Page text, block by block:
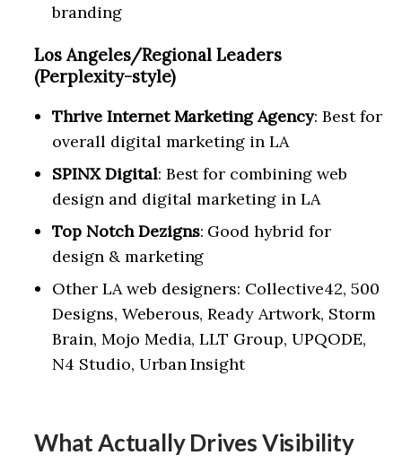
branding
Los Angeles/Regional Leaders
(Perplexity-style)
Thrive Internet Marketing Agency: Best for
overall digital marketing in LA
SPINX Digital: Best for combining web
design and digital marketing in LA
Top Notch Dezigns: Good hybrid for
design & marketing
Other LA web designers: Collective42, 500
Designs, Weberous, Ready Artwork, Storm
Brain, Mojo Media, LLT Group, UPQODE,
N4 Studio, Urban Insight
What Actually Drives Visibility